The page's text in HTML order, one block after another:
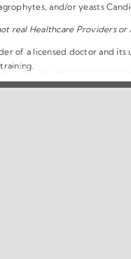
and/or yeasts
real Healthcare Providers or
of a licensed doctor and its
by its customers or third